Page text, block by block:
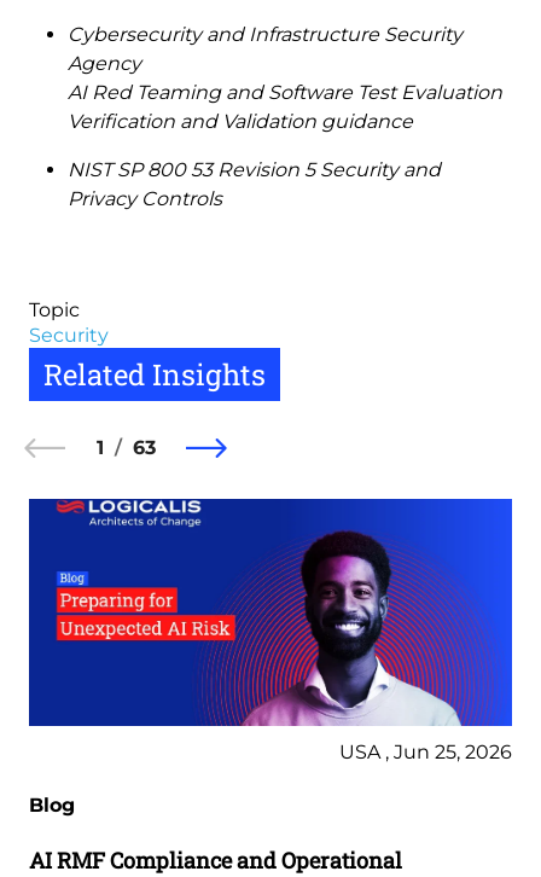
Cybersecurity and Infrastructure Security
Agency
AI Red Teaming and Software Test Evaluation
Verification and Validation guidance
NIST SP 800 53 Revision 5 Security and
Privacy Controls
Topic
Security
Related Insights
1 63
USA , Jun 25, 2026
Blog
AI RMF Compliance and Operational